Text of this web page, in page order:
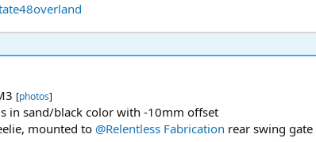
[photos]
in sand/black color with -10mm offset
mounted to @Relentless Fabrication rear swing gate